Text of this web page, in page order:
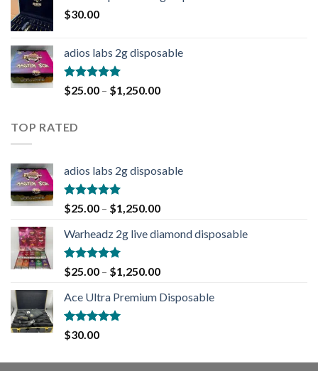
$30.00
adios labs 2g disposable
Rated5.00
out of 5
$25.00 – $1,250.00
TOP RATED
adios labs 2g disposable
Rated5.00
out of 5
$25.00 – $1,250.00
Warheadz 2g live diamond disposable
Rated5.00
out of 5
$25.00 – $1,250.00
Ace Ultra Premium Disposable
Rated5.00
out of 5
$30.00